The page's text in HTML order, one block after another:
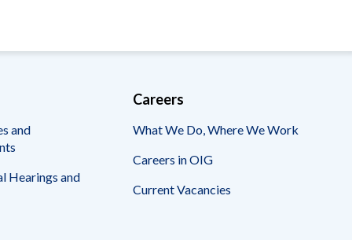
and
Hearings and
Careers
What We Do, Where We Work
Careers in OIG
Current Vacancies